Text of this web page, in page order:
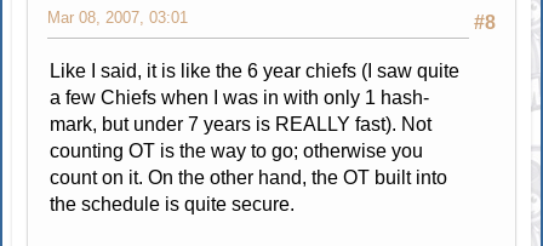
#8
Mar 08, 2007, 03:01
Like I said, it is like the 6 year chiefs (I saw quite
a few Chiefs when I was in with only 1 hash-
mark, but under 7 years is REALLY fast). Not
counting OT is the way to go; otherwise you
count on it. On the other hand, the OT built into
the schedule is quite secure.